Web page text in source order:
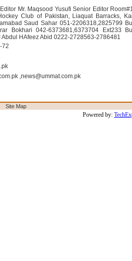
Mr. Maqsood Yusufi Senior Editor
Club of Pakistan, Liaquat Barracks,
Saud Sahar 051-2206318,2825799
Bokhari 042-6373681,6373704 Ext233
HAfeez Abid 0222-2728563-2786481
72
,news@ummat.com.pk
Site Map
Powered by: